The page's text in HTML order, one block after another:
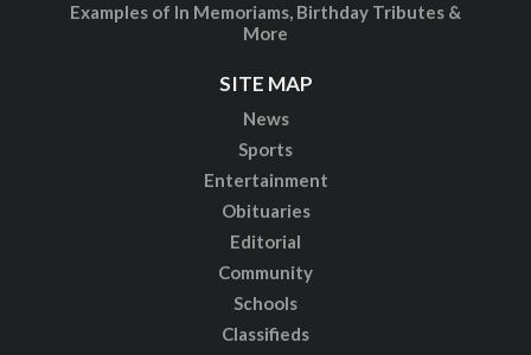
Examples of In Memoriams, Birthday Tributes &
More
SITE MAP
News
Sports
Entertainment
Obituaries
Editorial
Community
Schools
Classifieds